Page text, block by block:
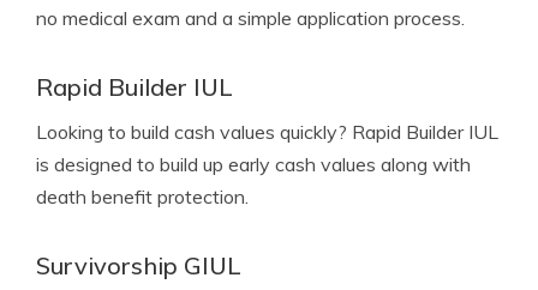
no medical exam and a simple application process.
Rapid Builder IUL
Looking to build cash values quickly? Rapid Builder IUL
is designed to build up early cash values along with
death benefit protection.
Survivorship GIUL